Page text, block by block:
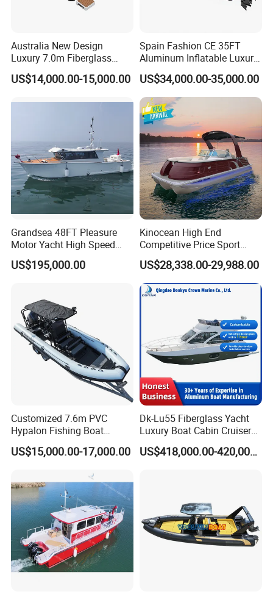
Australia New Design
Luxury 7.0m Fiberglass
Deep V Hull Rib Inflatable
Orca866 Hypalon Sport
US$14,000.00-15,000.00
Spain Fashion CE 35FT
Aluminum Inflatable Luxury
Yacht Half-Closed Cabin
Semi Rigid Deep V Light
Weight Hull Fishing Sport
High Speed Rib/ Rhib Boat
for Sale
US$34,000.00-35,000.00
Grandsea 48FT Pleasure
Motor Yacht High Speed
Fishing Boat
US$195,000.00
Kinocean High End
Competitive Price Sport
Tritoon Fiberglass Fishing
Pontoon Boat with ISO2008
and CE
US$28,338.00-29,988.00
Customized 7.6m PVC
Hypalon Fishing Boat
Aluminium Hull Rib Boat
US$15,000.00-17,000.00
Dk-Lu55 Fiberglass Yacht
Luxury Boat Cabin Cruiser
Fishing Houseboat for Sale
US$418,000.00-420,000.00